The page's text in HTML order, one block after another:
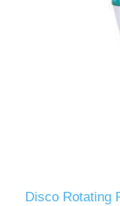
Disco Rotating